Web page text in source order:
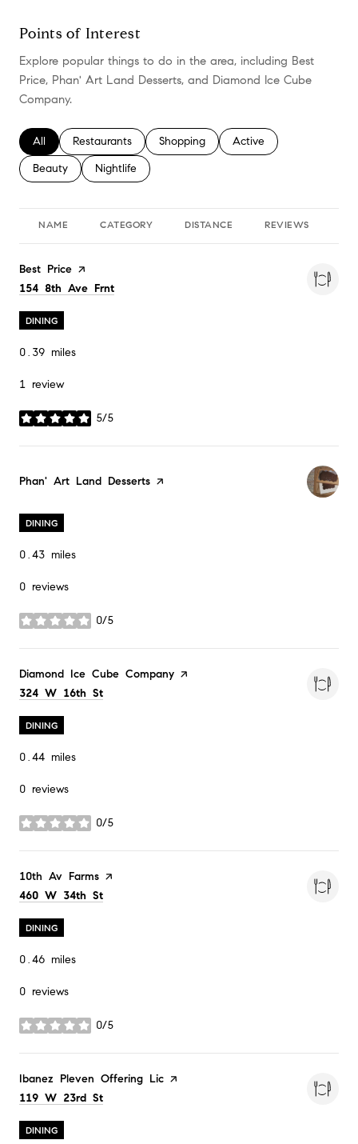
Points of Interest
Explore popular things to do in the area, including Best
Price, Phan' Art Land Desserts, and Diamond Ice Cube
Company.
Search businesses related to
All Search businesses related to
Restaurants Search businesses related to
Shopping Search businesses
Active
Search businesses related to
Beauty Search businesses related to
Nightlife
NAME CATEGORY DISTANCE REVIEWS
Visit the
Best Price page on Yelp
Search
154 8th Ave Frnt
DINING
0.39 miles
1 review
5/5
stars
Visit the
Phan' Art Land Desserts page on Yelp
DINING
0.43 miles
0 reviews
0/5
stars
Visit the
Diamond Ice Cube Company page on Yelp
Search
324 W 16th St
DINING
0.44 miles
0 reviews
0/5
stars
Visit the
10th Av Farms page on Yelp
Search
460 W 34th St
DINING
0.46 miles
0 reviews
0/5
stars
Visit the
Ibanez Pleven Offering Lic page on Yelp
Search
119 W 23rd St
DINING